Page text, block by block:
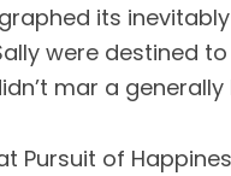
its
were destined
mar a
Pursuit of